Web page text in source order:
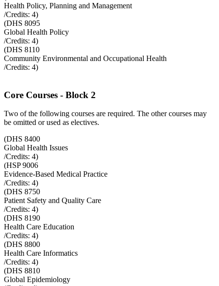
Health Policy, Planning and Management
/Credits: 4)
(DHS 8095
Global Health Policy
/Credits: 4)
(DHS 8110
Community Environmental and Occupational Health
/Credits: 4)
Core Courses - Block 2
Two of the following courses are required. The other courses may
be omitted or used as electives.
(DHS 8400
Global Health Issues
/Credits: 4)
(HSP 9006
Evidence-Based Medical Practice
/Credits: 4)
(DHS 8750
Patient Safety and Quality Care
/Credits: 4)
(DHS 8190
Health Care Education
/Credits: 4)
(DHS 8800
Health Care Informatics
/Credits: 4)
(DHS 8810
Global Epidemiology